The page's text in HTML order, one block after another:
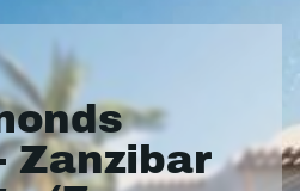
Zanzibar